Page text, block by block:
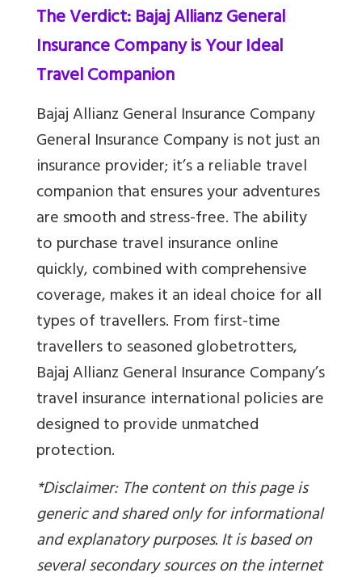
The Verdict: Bajaj Allianz General
Insurance Company is Your Ideal
Travel Companion
Bajaj Allianz General Insurance Company
General Insurance Company is not just an
insurance provider; it’s a reliable travel
companion that ensures your adventures
are smooth and stress-free. The ability
to purchase travel insurance online
quickly, combined with comprehensive
coverage, makes it an ideal choice for all
types of travellers. From first-time
travellers to seasoned globetrotters,
Bajaj Allianz General Insurance Company’s
travel insurance international policies are
designed to provide unmatched
protection.
*Disclaimer: The content on this page is
generic and shared only for informational
and explanatory purposes. It is based on
several secondary sources on the internet